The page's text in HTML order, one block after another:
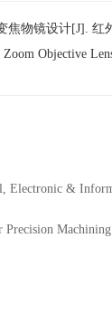
物镜设计[J]. 红
Objective
&
Machining